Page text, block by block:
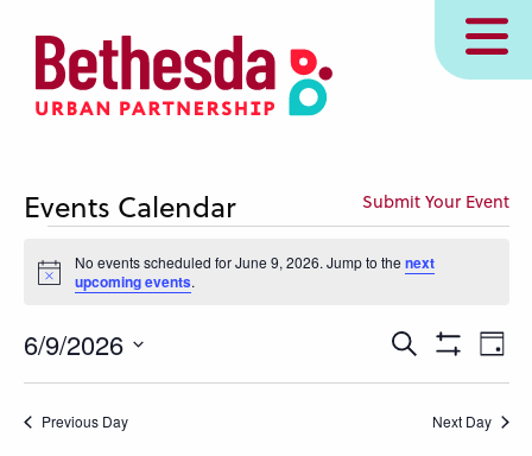
content
MENU
Events Calendar Submit Your Event
for
9,
Notice
No events scheduled for June 9, 2026. Jump to the next
upcoming events.
Events
Search
Search
Filters
Day
6/9/2026
Select
Previous Day Next Day